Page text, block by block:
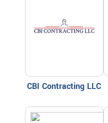
CBI Contracting LLC